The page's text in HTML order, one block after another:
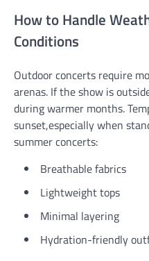
How to Handle
Conditions
Outdoor concerts require
arenas. If the show is
during warmer months.
sunset,especially when
summer concerts:
Breathable fabrics
Lightweight tops
Minimal layering
Hydration-friendly